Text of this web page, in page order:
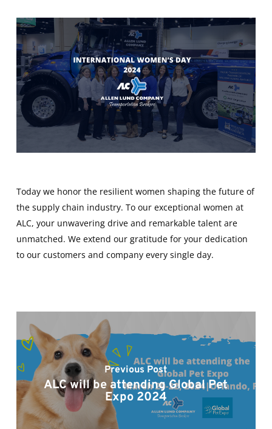
Today we honor the resilient women shaping the future of
the supply chain industry. To our exceptional women at
ALC, your unwavering drive and remarkable talent are
unmatched. We extend our gratitude for your dedication
to our customers and company every single day.
Previous Post
ALC will be attending Global Pet
Expo 2024